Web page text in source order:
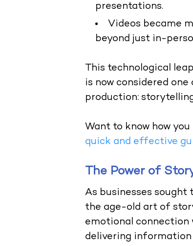
presentations.
Videos became
beyond just in-
This technological
is now considered
production:
Want to know how
quick and effective
The Power of
As businesses sought
the age-old art of
emotional connection
delivering